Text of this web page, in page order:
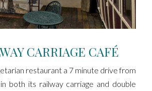
CARRIAGE CAFÉ
restaurant a 7 minute drive from
both its railway carriage and double